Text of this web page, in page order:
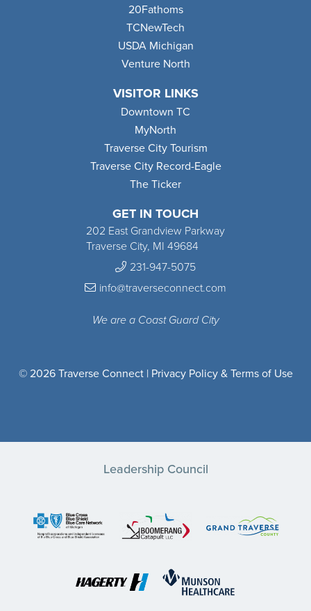
GET IN TOUCH
202 East Grandview Parkway
Traverse City, MI 49684
231-947-5075
info@traverseconnect.com
We are a Coast Guard City
20Fathoms
TCNewTech
USDA Michigan
Venture North
VISITOR LINKS
Downtown TC
MyNorth
Traverse City Tourism
Traverse City Record-Eagle
The Ticker
© 2026 Traverse Connect | Privacy Policy & Terms of Use
Leadership Council